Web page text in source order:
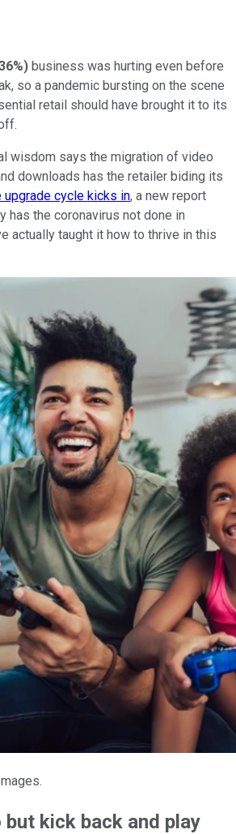
) business was hurting even before
so a pandemic bursting on the scene
retail should have brought it to its
wisdom says the migration of video
downloads has the retailer biding its
upgrade cycle kicks in, a new report
has the coronavirus not done in
actually taught it how to thrive in this
kick back and play